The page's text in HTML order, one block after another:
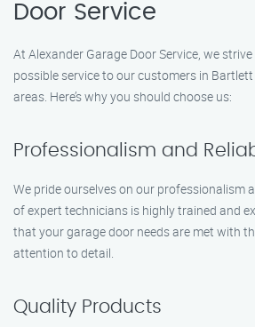
Door Service
At Alexander Garage Door Service, we
possible service to our customers in
areas. Here’s why you should choose us:
Professionalism and
We pride ourselves on our professionalism
of expert technicians is highly trained and
that your garage door needs are met with
attention to detail.
Quality Products